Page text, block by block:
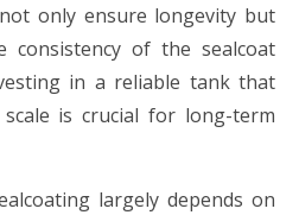
only ensure longevity but
consistency of the sealcoat
in a reliable tank that
is crucial for long-term
largely depends on